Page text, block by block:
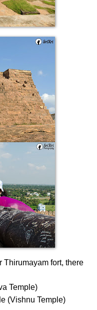
Thirumayam fort, there
Temple)
(Vishnu Temple)